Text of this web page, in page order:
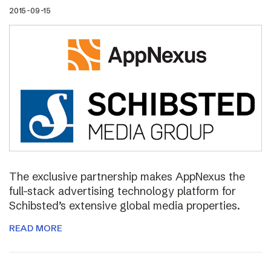
2015-09-15
The exclusive partnership makes AppNexus the
full-stack advertising technology platform for
Schibsted’s extensive global media properties.
READ MORE